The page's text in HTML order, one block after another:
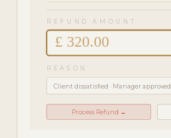
REFUND AMOUNT
£ 320.00
REASON
Client dissatisfied · Manager approved
Process Refund →